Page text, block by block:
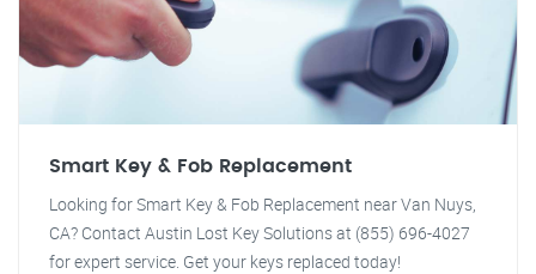
Smart Key & Fob Replacement
Looking for Smart Key & Fob Replacement near Van Nuys,
CA? Contact Austin Lost Key Solutions at (855) 696-4027
for expert service. Get your keys replaced today!